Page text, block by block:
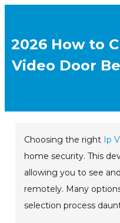
2026 How to
Video Door
Choosing the right Ip
home security. This
allowing you to see
remotely. Many
selection process